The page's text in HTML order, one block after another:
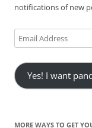
notifications of new
Email
Address
Yes! I want
MORE WAYS TO GET